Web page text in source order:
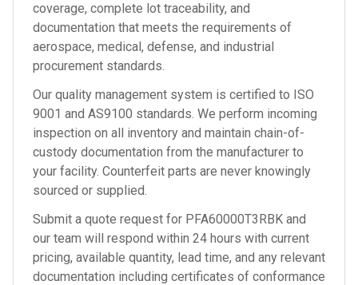
coverage, complete lot traceability, and
documentation that meets the requirements of
aerospace, medical, defense, and industrial
procurement standards.
Our quality management system is certified to ISO
9001 and AS9100 standards. We perform incoming
inspection on all inventory and maintain chain-of-
custody documentation from the manufacturer to
your facility. Counterfeit parts are never knowingly
sourced or supplied.
Submit a quote request for PFA60000T3RBK and
our team will respond within 24 hours with current
pricing, available quantity, lead time, and any relevant
documentation including certificates of conformance